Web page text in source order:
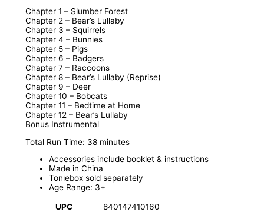
Chapter 1 – Slumber Forest
Chapter 2 – Bear’s Lullaby
Chapter 3 – Squirrels
Chapter 4 – Bunnies
Chapter 5 – Pigs
Chapter 6 – Badgers
Chapter 7 – Raccoons
Chapter 8 – Bear’s Lullaby (Reprise)
Chapter 9 – Deer
Chapter 10 – Bobcats
Chapter 11 – Bedtime at Home
Chapter 12 – Bear’s Lullaby
Bonus Instrumental
Total Run Time: 38 minutes
Accessories include booklet & instructions
Made in China
Toniebox sold separately
Age Range: 3+
UPC
840147410160